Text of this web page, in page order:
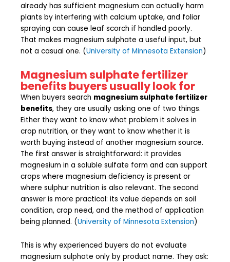
already has sufficient magnesium can actually harm
plants by interfering with calcium uptake, and foliar
spraying can cause leaf scorch if handled poorly.
That makes magnesium sulphate a useful input, but
not a casual one. (University of Minnesota Extension)
Magnesium sulphate fertilizer
benefits buyers usually look for
When buyers search magnesium sulphate fertilizer
benefits, they are usually asking one of two things.
Either they want to know what problem it solves in
crop nutrition, or they want to know whether it is
worth buying instead of another magnesium source.
The first answer is straightforward: it provides
magnesium in a soluble sulfate form and can support
crops where magnesium deficiency is present or
where sulphur nutrition is also relevant. The second
answer is more practical: its value depends on soil
condition, crop need, and the method of application
being planned. (University of Minnesota Extension)
This is why experienced buyers do not evaluate
magnesium sulphate only by product name. They ask: